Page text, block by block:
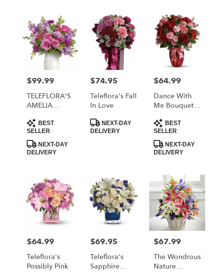
Price:
$99.99
TELEFLORA'S
AMELIA
Product
Tags:
BEST
SELLER
NEXT-DAY
DELIVERY
Price:
$74.95
Teleflora's Fall
In Love
Product
Tags:
NEXT-DAY
DELIVERY
Price:
$64.99
Dance With
Me Bouquet
Product
Tags:
BEST
SELLER
NEXT-DAY
DELIVERY
Price:
$64.99
Teleflora's
Possibly Pink
Price:
$69.95
Teleflora's
Sapphire
Price:
$67.99
The Wondrous
Nature